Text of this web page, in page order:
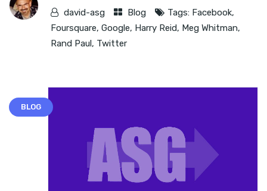
david-asg
Blog Tags: Facebook,
Foursquare, Google, Harry Reid, Meg Whitman,
Rand Paul, Twitter
BLOG